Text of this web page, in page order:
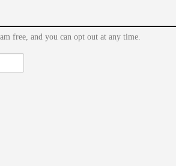
free, and you can opt out at any time.